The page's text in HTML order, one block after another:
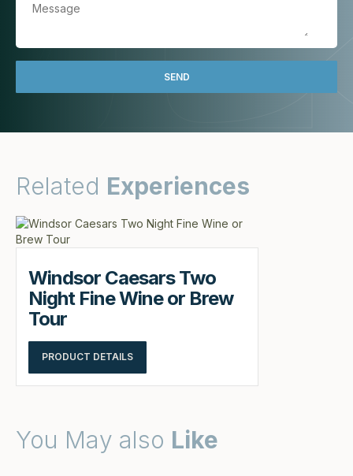
Related Experiences
Windsor Caesars Two
Night Fine Wine or Brew
Tour
PRODUCT DETAILS
You May also Like